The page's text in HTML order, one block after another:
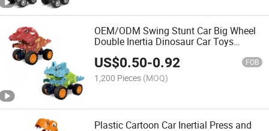
OEM/ODM Swing Stunt Car Big Wheel
Double Inertia Dinosaur Car Toys
Back Funny Pull Back Dinosaur Car
US$0.50-0.92 FOB
1,200 Pieces (MOQ)
Plastic Cartoon Car Inertial Press and